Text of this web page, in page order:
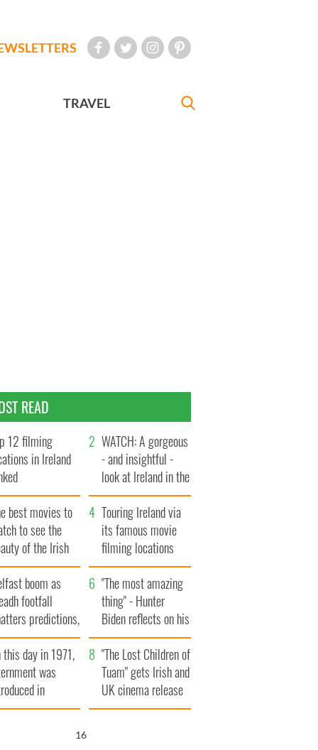
TRAVEL
READ
12 filming
in Ireland
WATCH: A gorgeous
- and insightful -
look at Ireland in the
late 1960s
best movies to
to see the
of the Irish
Touring Ireland via
its famous movie
filming locations
boom as
footfall
predictions,
to exceed 1
"The most amazing
thing" - Hunter
Biden reflects on his
and his dad's official
visit to Ireland
this day in 1971,
was
in
Ireland
"The Lost Children of
Tuam" gets Irish and
UK cinema release
15